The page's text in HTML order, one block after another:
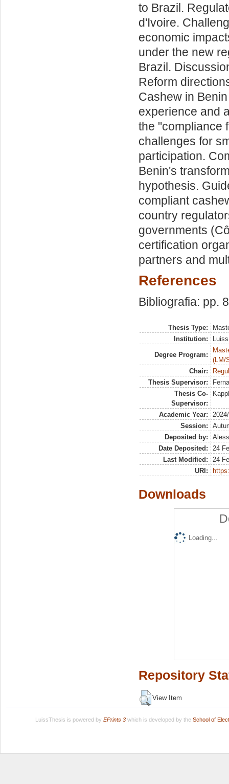
to Brazil.
d'Ivoire.
economic
under the new
Brazil.
Reform
Cashew in
experience and
the "compliance
challenges for
participation.
Benin's
hypothesis.
compliant
country
governments
certification
partners and
References
Bibliografia: pp.
Thesis Type:
Institution:
Degree Program:
(LM/
Chair:
Thesis Supervisor:
Thesis Co-
Supervisor:
Academic Year:
Session:
Deposited by:
Date Deposited:
24
Last Modified:
24
URI:
Downloads
Loading...
Repository
View Item
LuissThesis is powered by EPrints 3which is developed by the School of